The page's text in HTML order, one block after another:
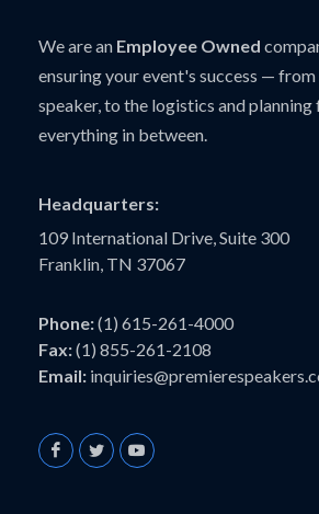
We are an Employee Owned
ensuring your event's success —
speaker, to the logistics and planning
everything in between.
Headquarters:
109 International Drive, Suite 300
Franklin, TN 37067
Phone:(1) 615-261-4000
Fax:(1) 855-261-2108
Email: